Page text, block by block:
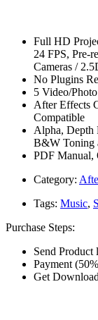
Full HD
24 FPS, Pre-
Cameras /
No Plugins
5 Video/
After Effects
Compatible
Alpha, Depth
B&W Toning
PDF Manual,
Category:
Tags: Music,
Purchase Steps:
Send
Payment
Get